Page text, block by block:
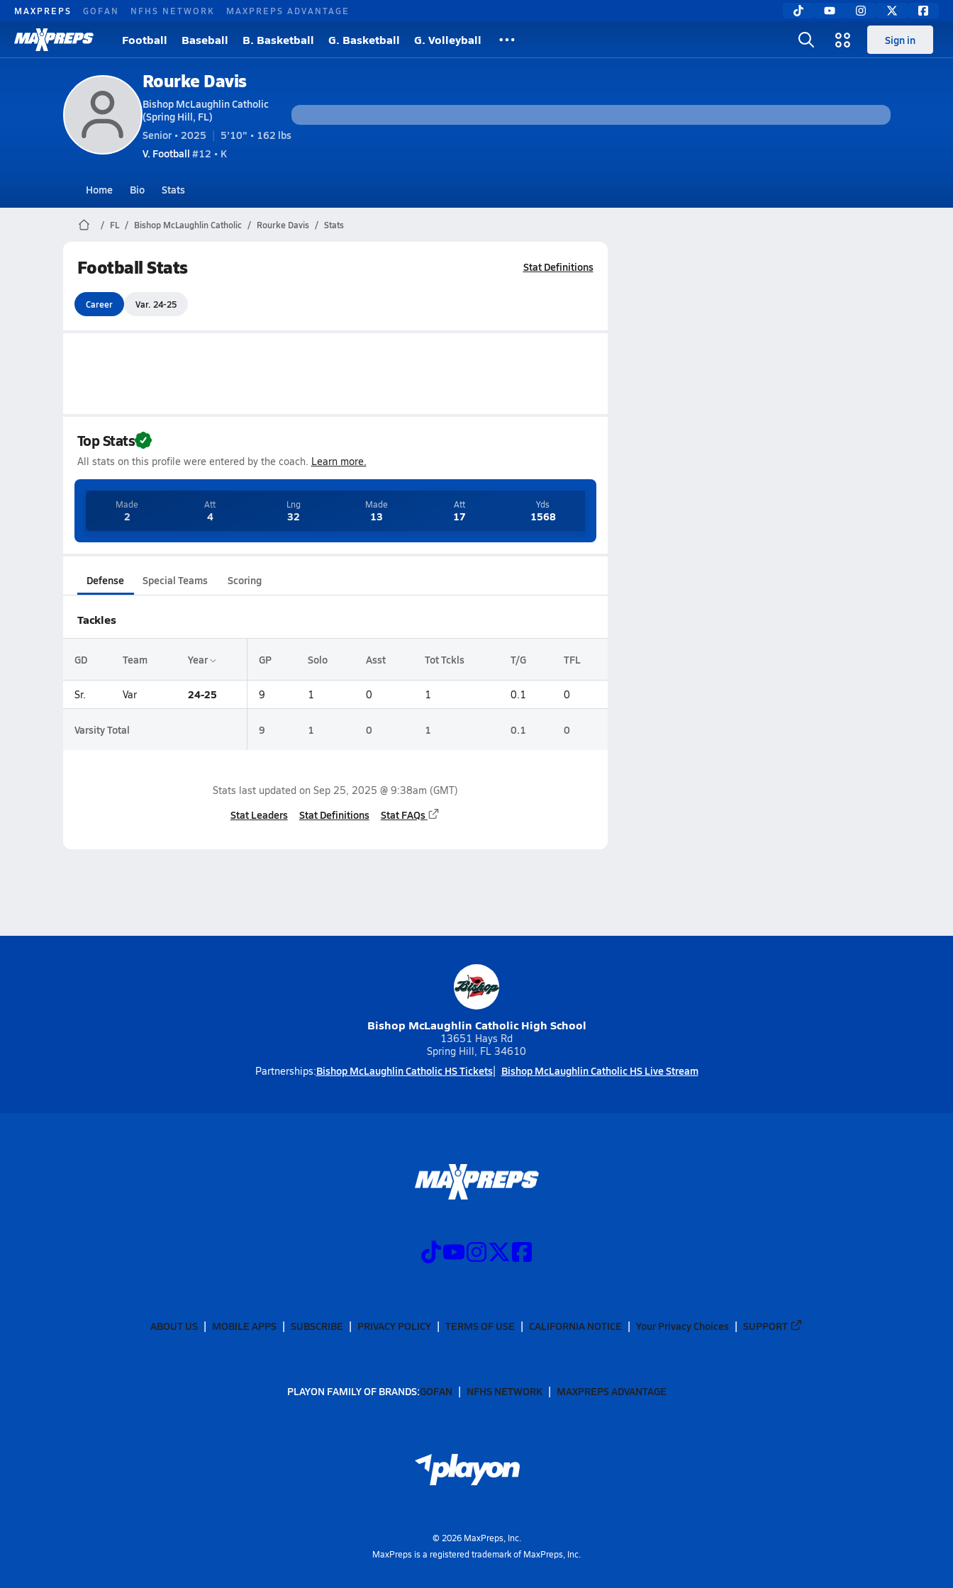
MAXPREPS GOFAN NFHS NETWORK MAXPREPS ADVANTAGE
Football Baseball B. Basketball G. Basketball G. Volleyball Sign in
Rourke Davis
Bishop McLaughlin Catholic
(Spring Hill, FL)
Senior • 2025
5'10" • 162 lbs
V. Football #12 • K
Home Bio Stats
FL Bishop McLaughlin Catholic Rourke Davis Stats
Football Stats Stat Definitions
Career Var. 24-25
Top Stats
All stats on this profile were entered by the coach. Learn more.
Made
2
Att
4
Lng
32
Made
13
Att
17
Yds
1568
Defense Special Teams Scoring
Tackles
GD Team Year GP Solo Asst Tot Tckls T/G TFL
Sr. Var 24-25 9 1 0 1 0.1 0
Varsity Total 9 1 0 1 0.1 0
Stats last updated on Sep 25, 2025 @ 9:38am (GMT)
Stat Leaders Stat Definitions Stat FAQs
Bishop McLaughlin Catholic High School
13651 Hays Rd
Spring Hill, FL 34610
Partnerships:Bishop McLaughlin Catholic HS Tickets Bishop McLaughlin Catholic HS Live Stream
ABOUT US MOBILE APPS SUBSCRIBE PRIVACY POLICY TERMS OF USE CALIFORNIA NOTICE Your Privacy Choices SUPPORT
PLAYON FAMILY OF BRANDS:GOFAN NFHS NETWORK MAXPREPS ADVANTAGE
© 2026MaxPreps, Inc.
MaxPreps is a registered trademark of MaxPreps, Inc.